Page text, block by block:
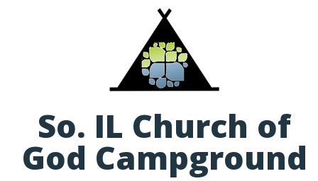
So. IL Church of
God Campground